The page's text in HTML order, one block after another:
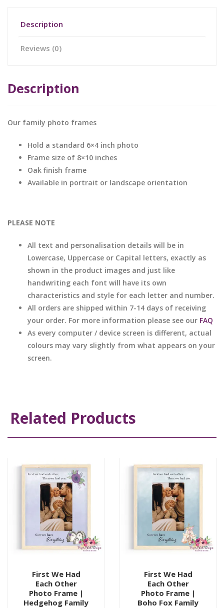
Description
Reviews (0)
Description
Our family photo frames
Hold a standard 6×4 inch photo
Frame size of 8×10 inches
Oak finish frame
Available in portrait or landscape orientation
PLEASE NOTE
All text and personalisation details will be in
Lowercase, Uppercase or Capital letters, exactly as
shown in the product images and just like
handwriting each font will have its own
characteristics and style for each letter and number.
All orders are shipped within 7-14 days of receiving
your order. For more information please see our FAQ
As every computer / device screen is different, actual
colours may vary slightly from what appears on your
screen.
Related Products
First We Had
Each Other
Photo Frame |
Hedgehog Family
First We Had
Each Other
Photo Frame |
Boho Fox Family